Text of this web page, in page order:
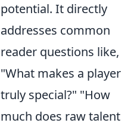
potential. It directly
addresses common
reader questions like,
"What makes a player
truly special?" "How
much does raw talent